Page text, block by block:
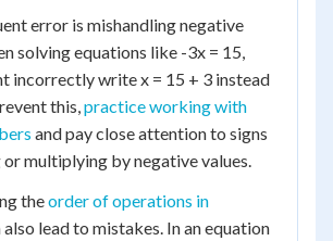
error is mishandling negative
solving equations like -3x = 15,
incorrectly write x = 15 + 3 instead
this,practice working with
and pay close attention to signs
multiplying by negative values.
theorder of operations in
also lead to mistakes. In an equation